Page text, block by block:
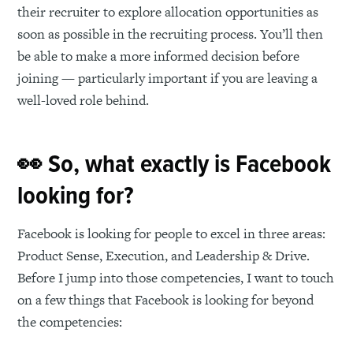
their recruiter to explore allocation opportunities as
soon as possible in the recruiting process. You’ll then
be able to make a more informed decision before
joining — particularly important if you are leaving a
well-loved role behind.
👀 So, what exactly is Facebook
looking for?
Facebook is looking for people to excel in three areas:
Product Sense, Execution, and Leadership & Drive.
Before I jump into those competencies, I want to touch
on a few things that Facebook is looking for beyond
the competencies: